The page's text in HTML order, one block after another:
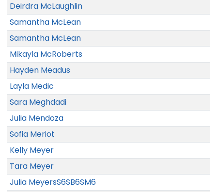
Deirdra McLaughlin
Samantha McLean
Samantha McLean
Mikayla McRoberts
Hayden Meadus
Layla Medic
Sara Meghdadi
Julia Mendoza
Sofia Meriot
Kelly Meyer
Tara Meyer
Julia MeyersS6SB6SM6